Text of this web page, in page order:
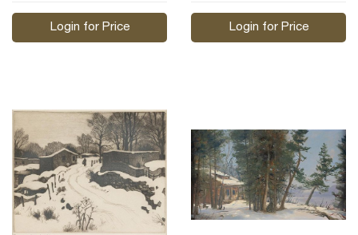
Login for Price Login for Price